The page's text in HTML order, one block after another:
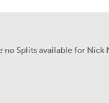
no Splits available for Nick